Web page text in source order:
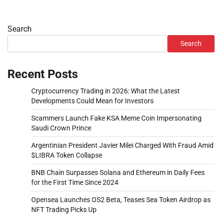
Search
Search
Recent Posts
Cryptocurrency Trading in 2026: What the Latest
Developments Could Mean for Investors
Scammers Launch Fake KSA Meme Coin Impersonating
Saudi Crown Prince
Argentinian President Javier Milei Charged With Fraud Amid
$LIBRA Token Collapse
BNB Chain Surpasses Solana and Ethereum in Daily Fees
for the First Time Since 2024
Opensea Launches OS2 Beta, Teases Sea Token Airdrop as
NFT Trading Picks Up